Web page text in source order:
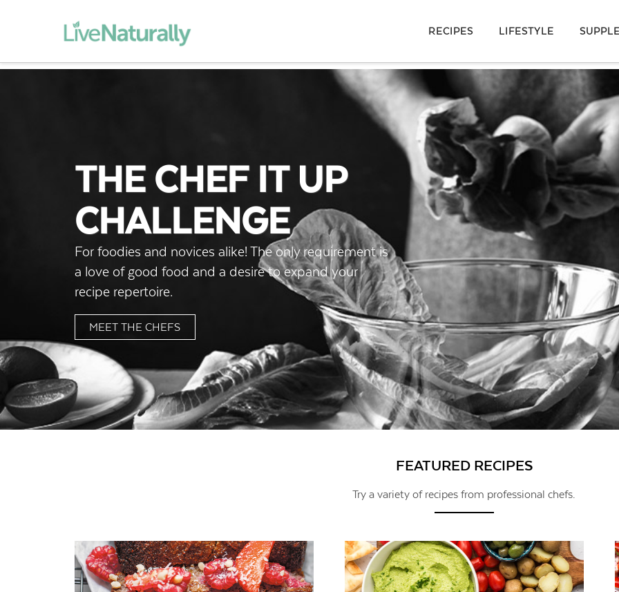
RECIPES LIFESTYLE
THE CHEF IT UP
CHALLENGE
For foodies and novices alike! The only requirement is
a love of good food and a desire to expand your
recipe repertoire.
MEET THE CHEFS
FEATURED RECIPES
Try a variety of recipes from professional chefs.